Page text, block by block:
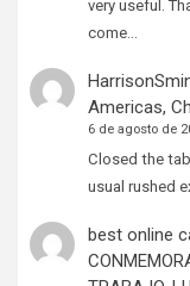
very useful.
come…
Americas,
6 de agosto de
Closed the
usual rushed
best online